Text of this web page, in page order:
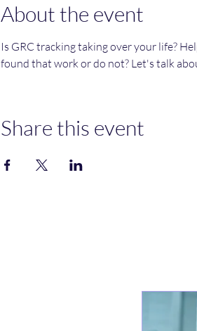
About the event
Is GRC tracking taking over your life?
found that work or do not? Let's talk
Share this event